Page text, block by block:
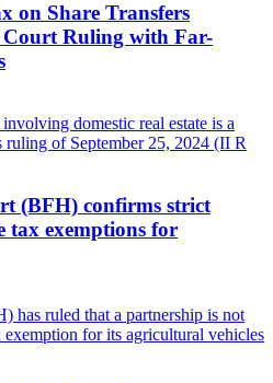
on Share Transfers
Court Ruling with Far-
domestic real estate is a
of September 25, 2024 (II R
(BFH) confirms strict
tax exemptions for
has ruled that a partnership is not
for its agricultural vehicles